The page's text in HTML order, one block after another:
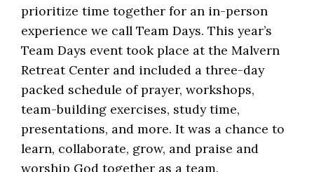
prioritize time together for an in-person
experience we call Team Days. This year’s
Team Days event took place at the Malvern
Retreat Center and included a three-day
packed schedule of prayer, workshops,
team-building exercises, study time,
presentations, and more. It was a chance to
learn, collaborate, grow, and praise and
worship God together as a team.